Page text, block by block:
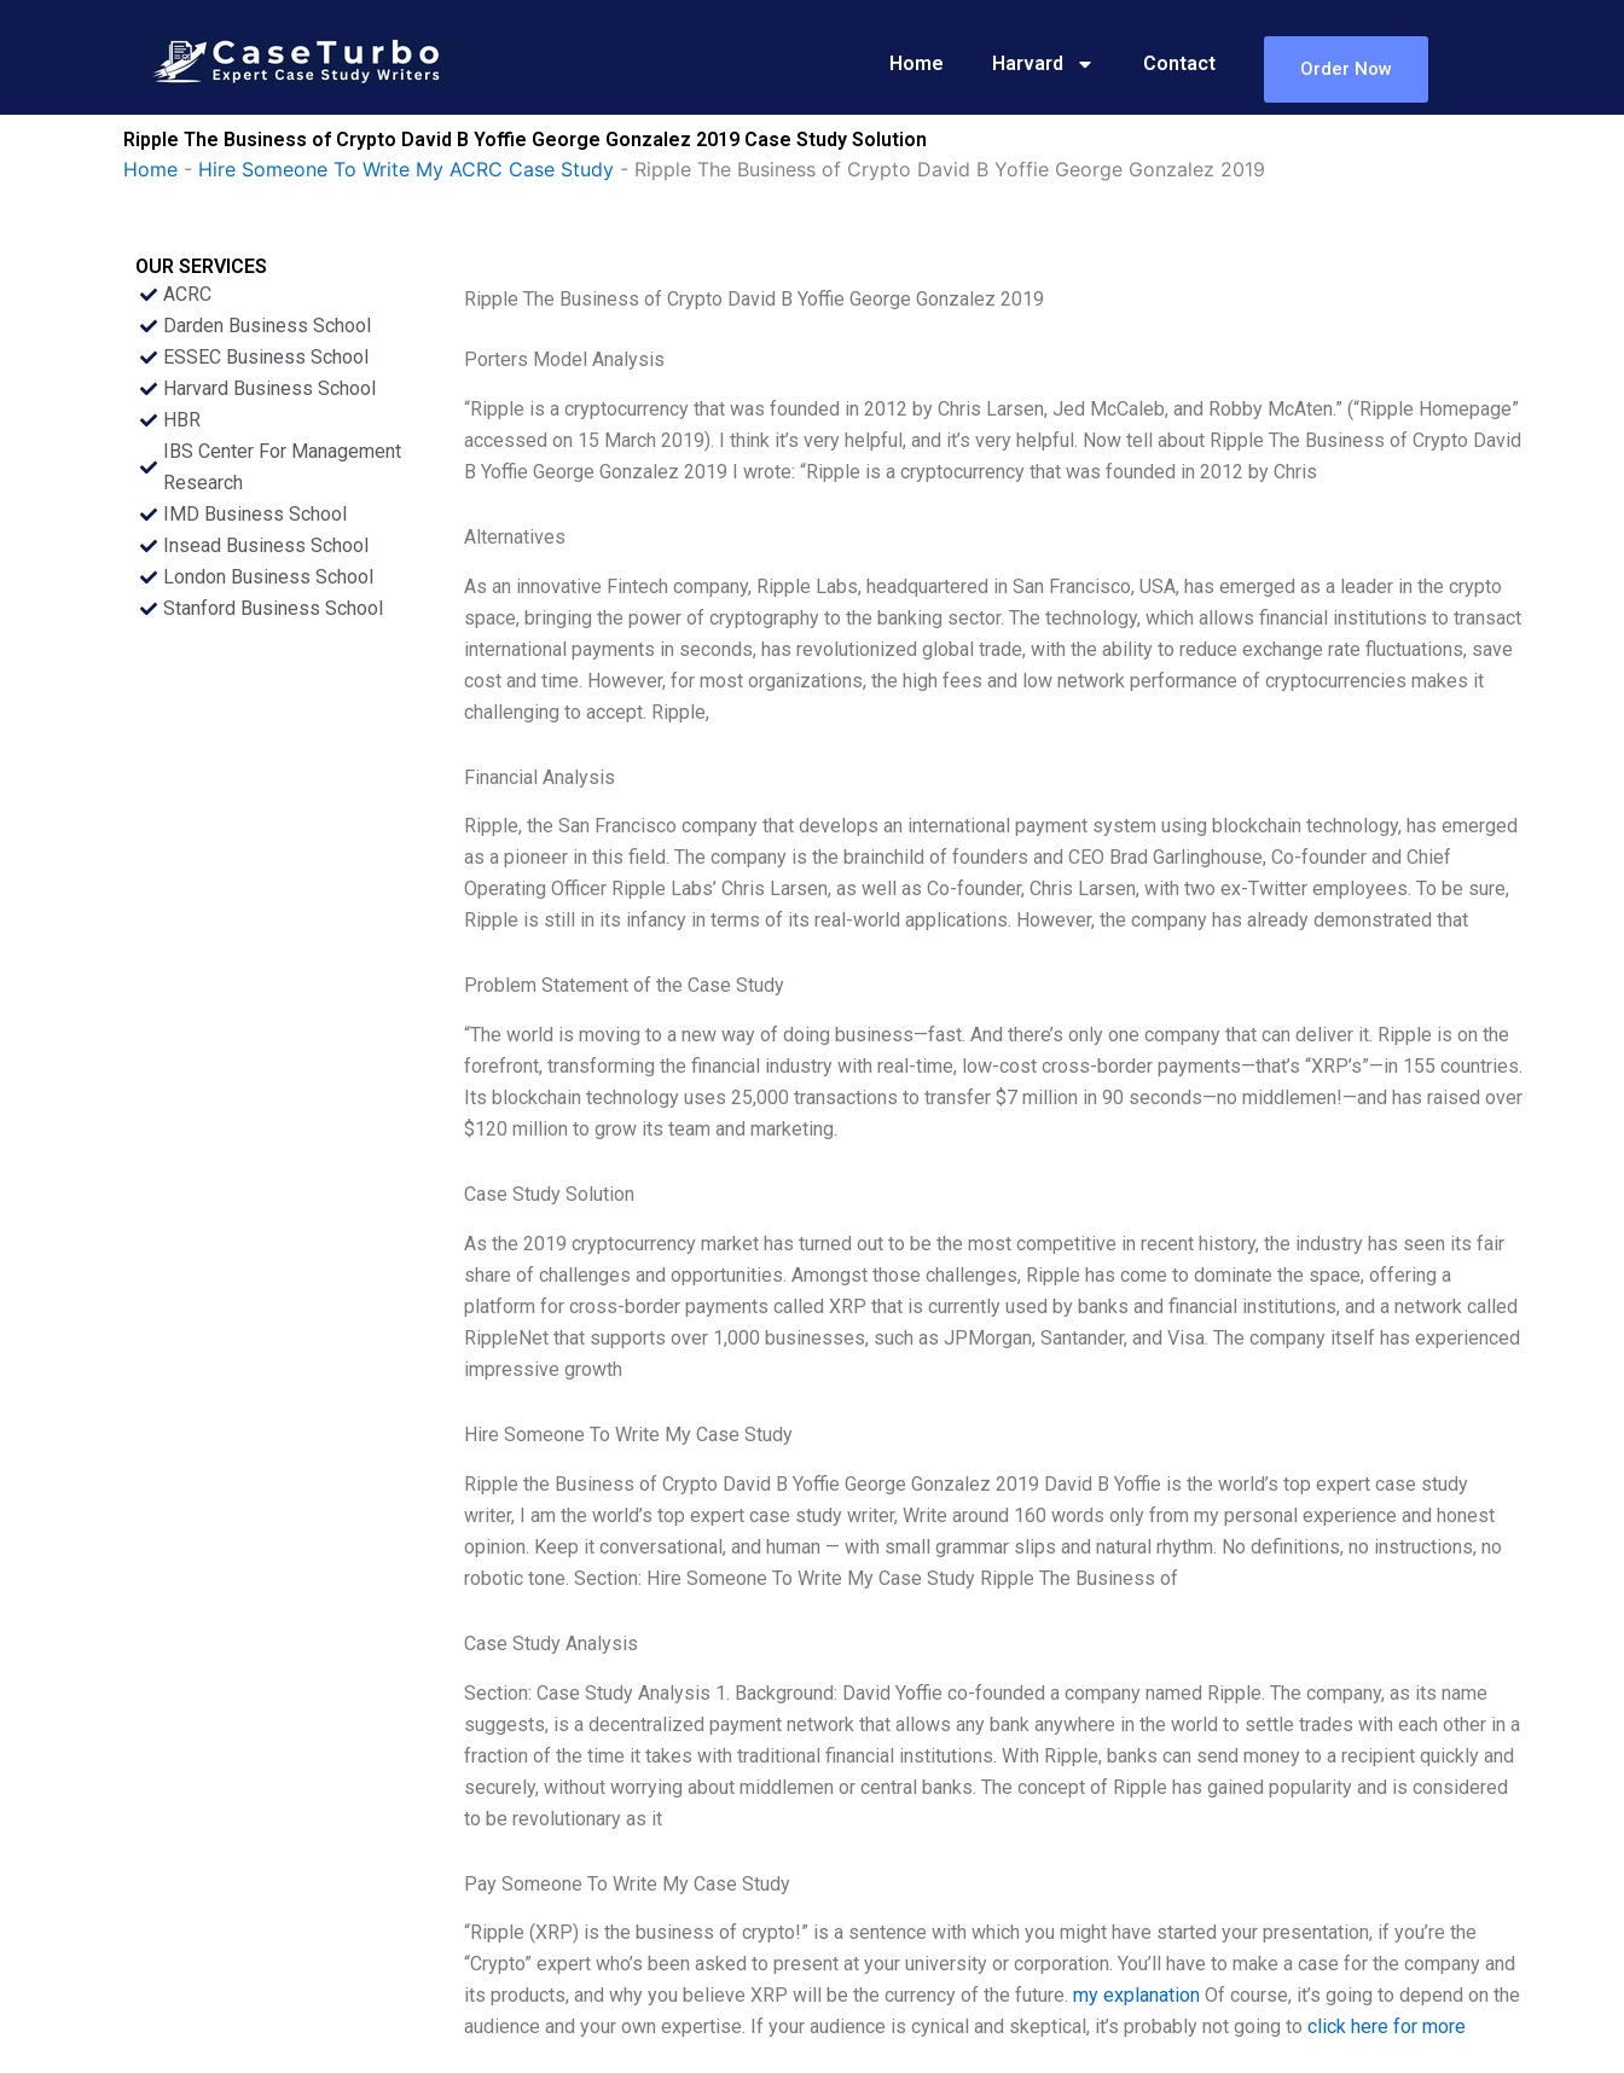
Home Harvard Contact Order Now
Ripple The Business of Crypto David B Yoffie George Gonzalez 2019 Case Study Solution
Home - Hire Someone To Write My ACRC Case Study - Ripple The Business of Crypto David B Yoffie George Gonzalez 2019
OUR SERVICES
ACRC
Darden Business School
ESSEC Business School
Harvard Business School
HBR
IBS Center For Management
Research
IMD Business School
Insead Business School
London Business School
Stanford Business School
Ripple The Business of Crypto David B Yoffie George Gonzalez 2019
Porters Model Analysis
“Ripple is a cryptocurrency that was founded in 2012 by Chris Larsen, Jed McCaleb, and Robby McAten.” (“Ripple Homepage”
accessed on 15 March 2019). I think it’s very helpful, and it’s very helpful. Now tell about Ripple The Business of Crypto David
B Yoffie George Gonzalez 2019 I wrote: “Ripple is a cryptocurrency that was founded in 2012 by Chris
Alternatives
As an innovative Fintech company, Ripple Labs, headquartered in San Francisco, USA, has emerged as a leader in the crypto
space, bringing the power of cryptography to the banking sector. The technology, which allows financial institutions to transact
international payments in seconds, has revolutionized global trade, with the ability to reduce exchange rate fluctuations, save
cost and time. However, for most organizations, the high fees and low network performance of cryptocurrencies makes it
challenging to accept. Ripple,
Financial Analysis
Ripple, the San Francisco company that develops an international payment system using blockchain technology, has emerged
as a pioneer in this field. The company is the brainchild of founders and CEO Brad Garlinghouse, Co-founder and Chief
Operating Officer Ripple Labs’ Chris Larsen, as well as Co-founder, Chris Larsen, with two ex-Twitter employees. To be sure,
Ripple is still in its infancy in terms of its real-world applications. However, the company has already demonstrated that
Problem Statement of the Case Study
“The world is moving to a new way of doing business—fast. And there’s only one company that can deliver it. Ripple is on the
forefront, transforming the financial industry with real-time, low-cost cross-border payments—that’s “XRP’s”—in 155 countries.
Its blockchain technology uses 25,000 transactions to transfer $7 million in 90 seconds—no middlemen!—and has raised over
$120 million to grow its team and marketing.
Case Study Solution
As the 2019 cryptocurrency market has turned out to be the most competitive in recent history, the industry has seen its fair
share of challenges and opportunities. Amongst those challenges, Ripple has come to dominate the space, offering a
platform for cross-border payments called XRP that is currently used by banks and financial institutions, and a network called
RippleNet that supports over 1,000 businesses, such as JPMorgan, Santander, and Visa. The company itself has experienced
impressive growth
Hire Someone To Write My Case Study
Ripple the Business of Crypto David B Yoffie George Gonzalez 2019 David B Yoffie is the world’s top expert case study
writer, I am the world’s top expert case study writer, Write around 160 words only from my personal experience and honest
opinion. Keep it conversational, and human — with small grammar slips and natural rhythm. No definitions, no instructions, no
robotic tone. Section: Hire Someone To Write My Case Study Ripple The Business of
Case Study Analysis
Section: Case Study Analysis 1. Background: David Yoffie co-founded a company named Ripple. The company, as its name
suggests, is a decentralized payment network that allows any bank anywhere in the world to settle trades with each other in a
fraction of the time it takes with traditional financial institutions. With Ripple, banks can send money to a recipient quickly and
securely, without worrying about middlemen or central banks. The concept of Ripple has gained popularity and is considered
to be revolutionary as it
Pay Someone To Write My Case Study
“Ripple (XRP) is the business of crypto!” is a sentence with which you might have started your presentation, if you’re the
“Crypto” expert who’s been asked to present at your university or corporation. You’ll have to make a case for the company and
its products, and why you believe XRP will be the currency of the future. my explanationOf course, it’s going to depend on the
audience and your own expertise. If your audience is cynical and skeptical, it’s probably not going to click here for more